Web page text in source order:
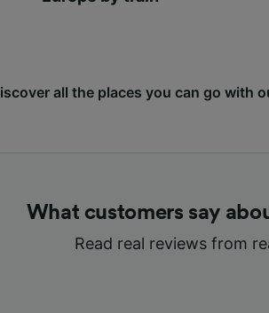
all the places you can go with
What customers say
Read real reviews from